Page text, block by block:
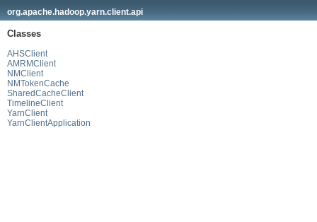
org.apache.hadoop.yarn.client.api
Classes
AHSClient
AMRMClient
NMClient
NMTokenCache
SharedCacheClient
TimelineClient
YarnClient
YarnClientApplication